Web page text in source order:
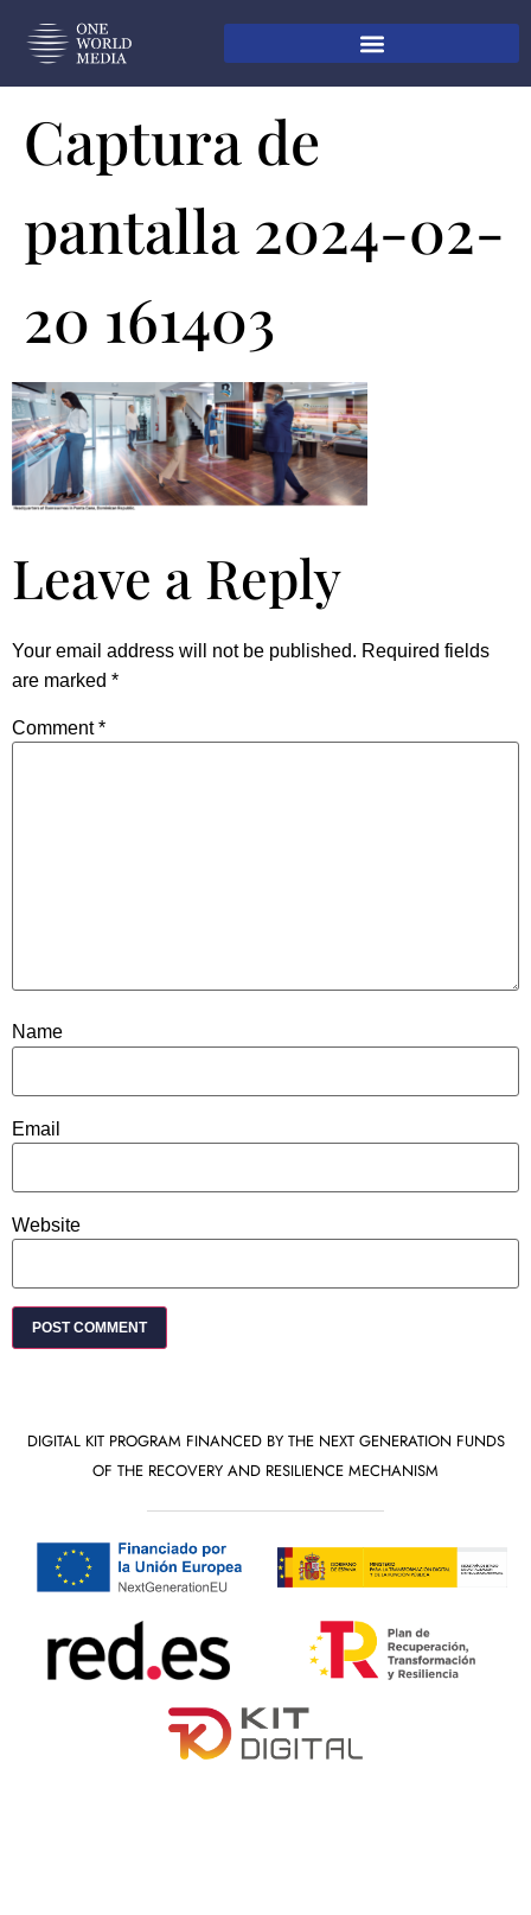
Captura de
pantalla 2024-02-
20 161403
Leave a Reply
Your email address will not be published. Required fields
are marked *
Comment*
Name
Email
Website
DIGITAL KIT PROGRAM FINANCED BY THE NEXT GENERATION FUNDS
OF THE RECOVERY AND RESILIENCE MECHANISM